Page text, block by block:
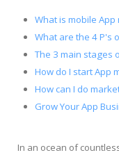
What is mobile App
What are the 4 P's
The 3 main stages
How do I start App
How can I do
Grow Your App
In an ocean of